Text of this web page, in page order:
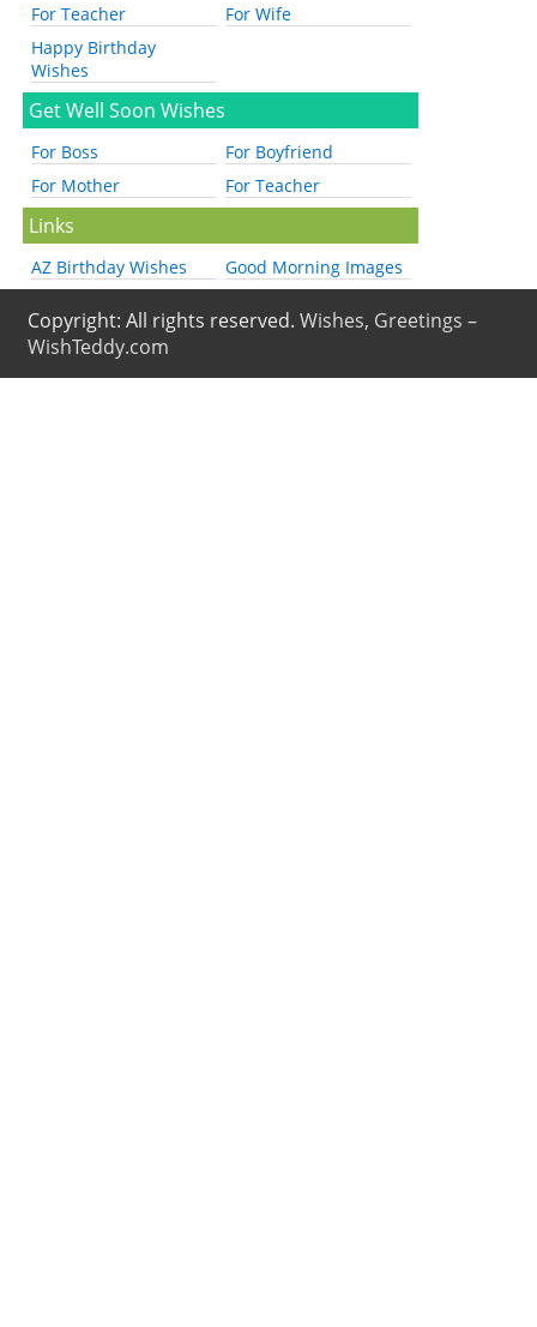
For Teacher
For Wife
Happy Birthday
Wishes
Get Well Soon Wishes
For Boss
For Boyfriend
For Mother
For Teacher
Links
AZ Birthday Wishes Good Morning Images
Copyright: All rights reserved.Wishes, Greetings –
WishTeddy.com